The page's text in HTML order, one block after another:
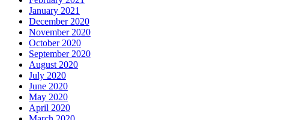
January 2021
December 2020
November 2020
October 2020
September 2020
August 2020
July 2020
June 2020
May 2020
April 2020